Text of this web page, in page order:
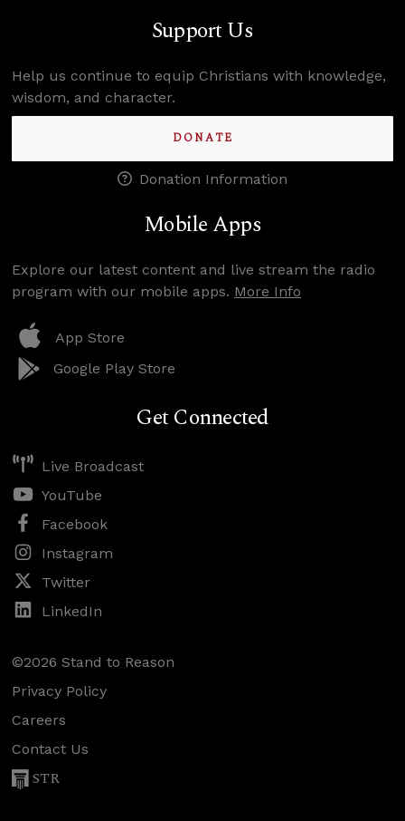
Support Us
Help us continue to equip Christians with knowledge,
wisdom, and character.
DONATE
Donation Information
Mobile Apps
Explore our latest content and live stream the radio
program with our mobile apps. More Info
App Store
Google Play Store
Get Connected
Live Broadcast
YouTube
Facebook
Instagram
Twitter
LinkedIn
©2026 Stand to Reason
Privacy Policy
Careers
Contact Us
STR